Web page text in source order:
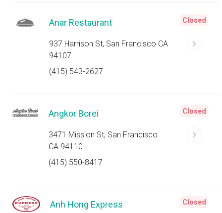
Anar Restaurant
937 Harrison St, San Francisco CA
94107
(415) 543-2627
Closed
Angkor Borei
3471 Mission St, San Francisco
CA 94110
(415) 550-8417
Closed
Anh Hong Express Closed